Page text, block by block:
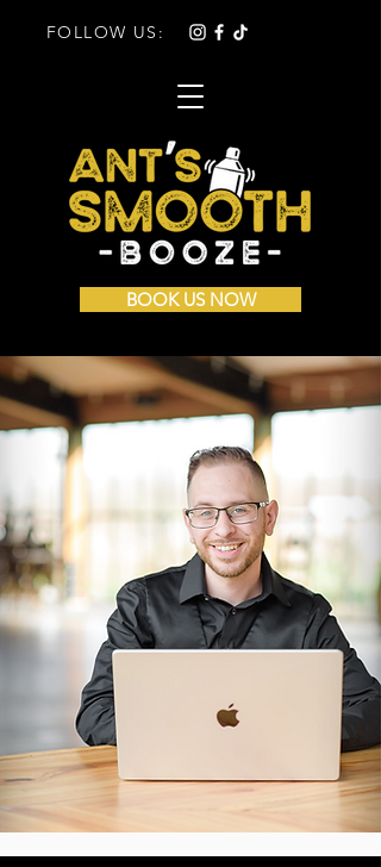
FOLLOW US:
BOOK US NOW